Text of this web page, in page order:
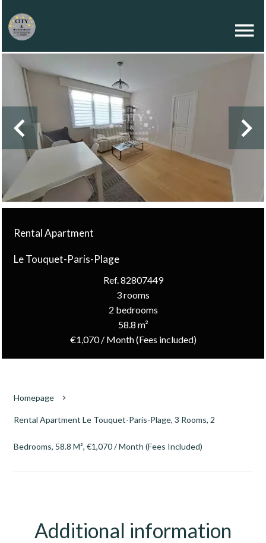
Rental Apartment
Le Touquet-Paris-Plage
Ref. 82807449
3 rooms
2 bedrooms
58.8 m²
€1,070 / Month (Fees included)
Homepage
Rental Apartment Le Touquet-Paris-Plage, 3 Rooms, 2
Bedrooms, 58.8 M², €1,070 / Month (Fees Included)
Additional information